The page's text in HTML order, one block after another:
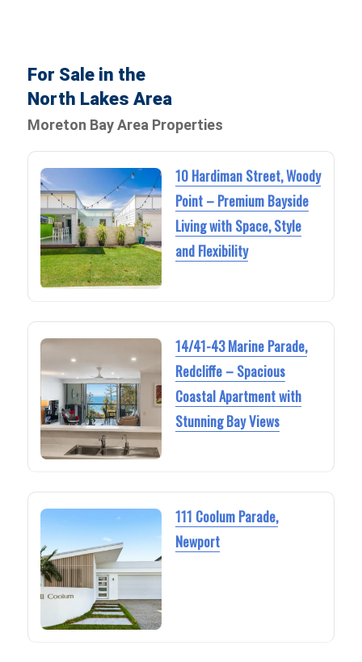
For Sale in the
North Lakes Area
Moreton Bay Area Properties
10 Hardiman Street, Woody
Point – Premium Bayside
Living with Space, Style
and Flexibility
14/41-43 Marine Parade,
Redcliffe – Spacious
Coastal Apartment with
Stunning Bay Views
111 Coolum Parade,
Newport